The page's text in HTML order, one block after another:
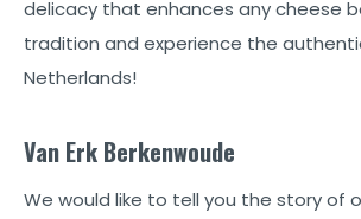
delicacy that enhances any cheese
tradition and experience the
Netherlands!
Van Erk Berkenwoude
We would like to tell you the story of